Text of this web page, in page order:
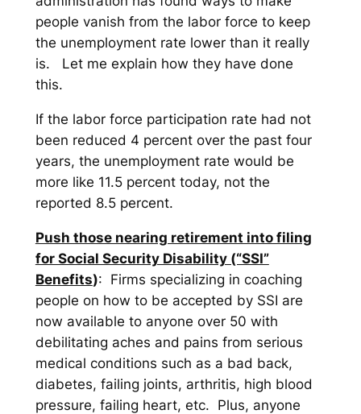
people vanish from the labor force to keep
the unemployment rate lower than it really
is. Let me explain how they have done
this.
If the labor force participation rate had not
been reduced 4 percent over the past four
years, the unemployment rate would be
more like 11.5 percent today, not the
reported 8.5 percent.
Push those nearing retirement into filing
for Social Security Disability (“SSI”
Benefits): Firms specializing in coaching
people on how to be accepted by SSI are
now available to anyone over 50 with
debilitating aches and pains from serious
medical conditions such as a bad back,
diabetes, failing joints, arthritis, high blood
pressure, failing heart, etc. Plus, anyone